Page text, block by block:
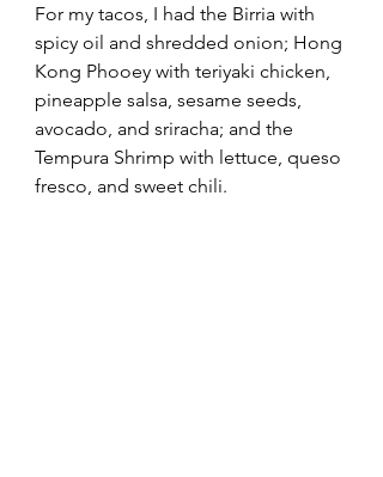
For my tacos, I had the Birria with
spicy oil and shredded onion; Hong
Kong Phooey with teriyaki chicken,
pineapple salsa, sesame seeds,
avocado, and sriracha; and the
Tempura Shrimp with lettuce, queso
fresco, and sweet chili.